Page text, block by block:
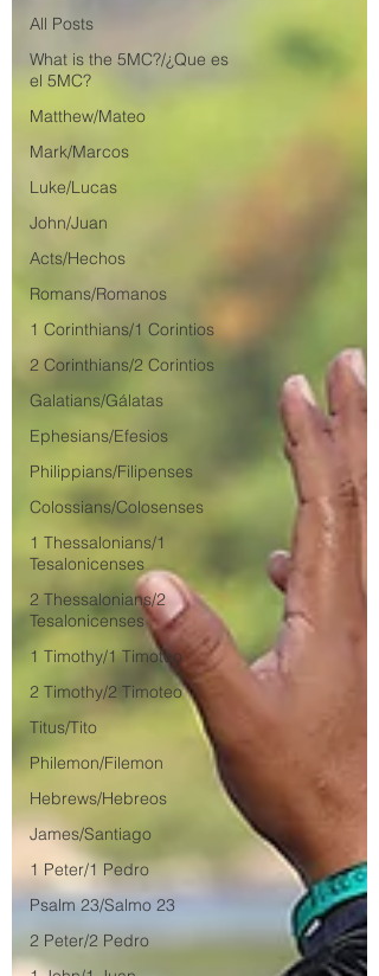
All Posts
What is the 5MC?/¿Que es
el 5MC?
Matthew/Mateo
Mark/Marcos
Luke/Lucas
John/Juan
Acts/Hechos
Romans/Romanos
1 Corinthians/1 Corintios
2 Corinthians/2 Corintios
Galatians/Gálatas
Ephesians/Efesios
Philippians/Filipenses
Colossians/Colosenses
1 Thessalonians/1
Tesalonicenses
2 Thessalonians/2
Tesalonicenses
1 Timothy/1 Timoteo
2 Timothy/2 Timoteo
Titus/Tito
Philemon/Filemon
Hebrews/Hebreos
James/Santiago
1 Peter/1 Pedro
Psalm 23/Salmo 23
2 Peter/2 Pedro